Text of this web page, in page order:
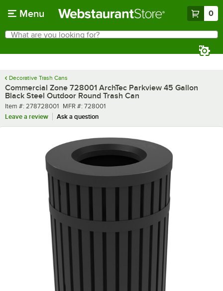
Menu 0
Search
What are you looking for?
Decorative Trash Cans
Commercial Zone 728001 ArchTec Parkview 45 Gallon
Black Steel Outdoor Round Trash Can
Item number
Item #: 278728001 MFR number
MFR #: 728001
Leave a review
Ask a question